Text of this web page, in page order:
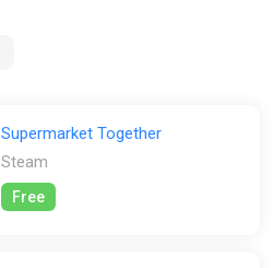
Supermarket Together
Steam
Free